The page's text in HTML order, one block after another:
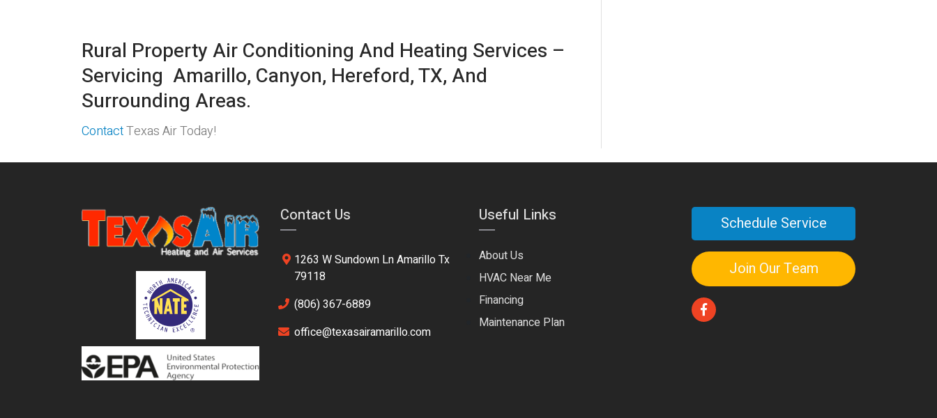
Rural Property Air Conditioning And Heating Services –
Servicing Amarillo, Canyon, Hereford, TX, And
Surrounding Areas.
ContactTexas Air Today!
Contact Us
1263 W Sundown Ln Amarillo Tx
79118
(806) 367-6889
office@texasairamarillo.com
Useful Links
About Us
HVAC Near Me
Financing
Maintenance Plan
Schedule Service
Join Our Team